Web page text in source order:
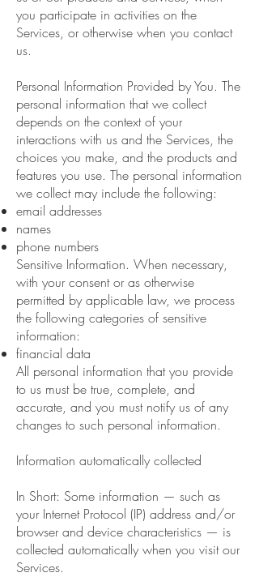
you participate in activities on the
Services, or otherwise when you contact
us.
Personal Information Provided by You. The
personal information that we collect
depends on the context of your
interactions with us and the Services, the
choices you make, and the products and
features you use. The personal information
we collect may include the following:
email addresses
names
phone numbers
Sensitive Information. When necessary,
with your consent or as otherwise
permitted by applicable law, we process
the following categories of sensitive
information:
financial data
All personal information that you provide
to us must be true, complete, and
accurate, and you must notify us of any
changes to such personal information.
Information automatically collected
In Short: Some information — such as
your Internet Protocol (IP) address and/or
browser and device characteristics — is
collected automatically when you visit our
Services.